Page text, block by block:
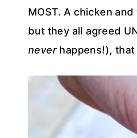
MOST. A chicken
but they all agreed
neverhappens!), that